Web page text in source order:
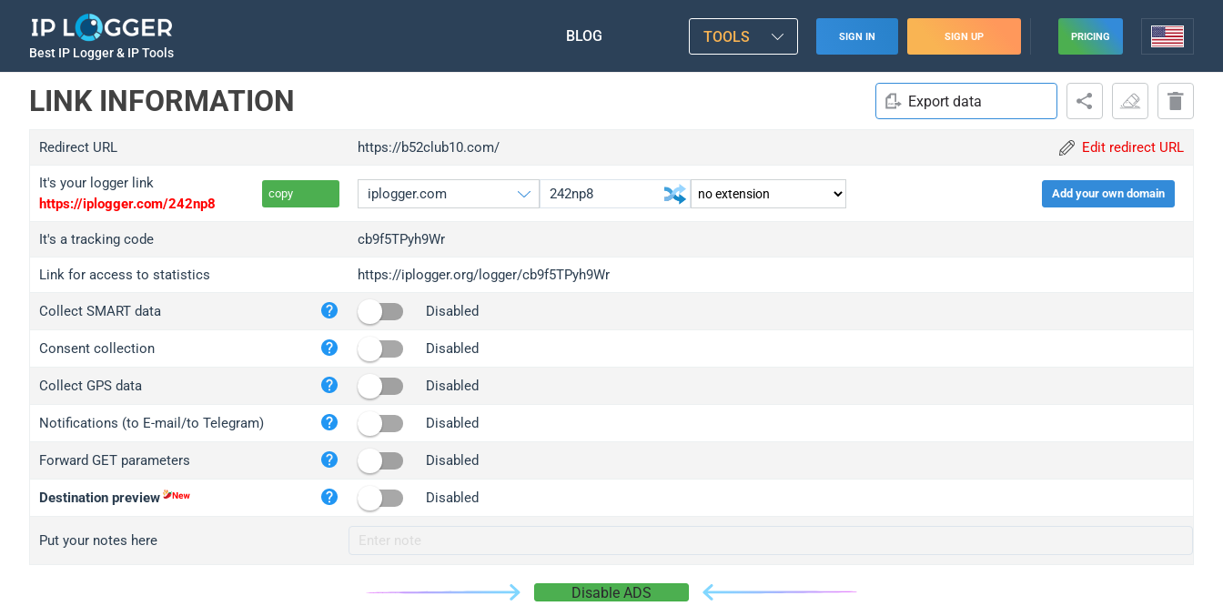
Best IP Logger & IP Tools
BLOG TOOLS SIGN IN SIGN UP PRICING
LINK INFORMATION Export data
Redirect URL https://b52club10.com/ Edit redirect URL
It's your logger link
https://iplogger.com/242np8
copy
iplogger.org
wl.gl
ed.tc
iplogger.com
iplogger.co
2no.co
yip.su
iplogger.info
Add your own domain
It's a tracking code cb9f5TPyh9Wr
Link for access to statistics https://iplogger.org/logger/cb9f5TPyh9Wr
Collect SMART data Disabled
Consent collection Disabled
Collect GPS data Disabled
Notifications (to E-mail/to Telegram) Disabled
Forward GET parameters Disabled
Destination preview Disabled
Put your notes here
Disable ADS